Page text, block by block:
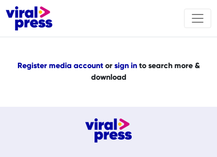
Register media accountor sign into search more &
download